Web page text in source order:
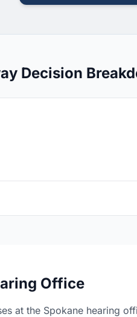
Decision
Office
at the Spokane hearing